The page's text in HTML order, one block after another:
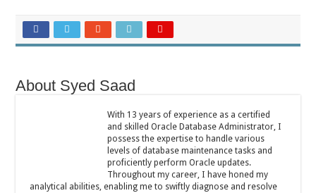
About Syed Saad
With 13 years of experience as a certified
and skilled Oracle Database Administrator, I
possess the expertise to handle various
levels of database maintenance tasks and
proficiently perform Oracle updates.
Throughout my career, I have honed my
analytical abilities, enabling me to swiftly diagnose and resolve